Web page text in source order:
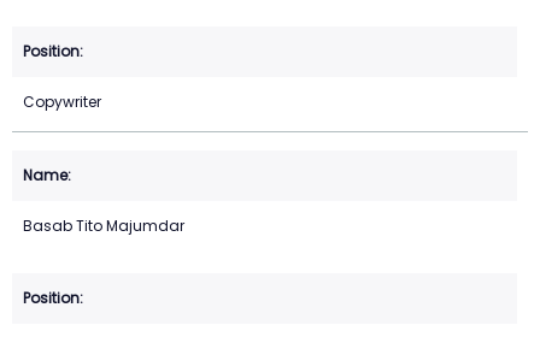
Copywriter
Basab Tito Majumdar